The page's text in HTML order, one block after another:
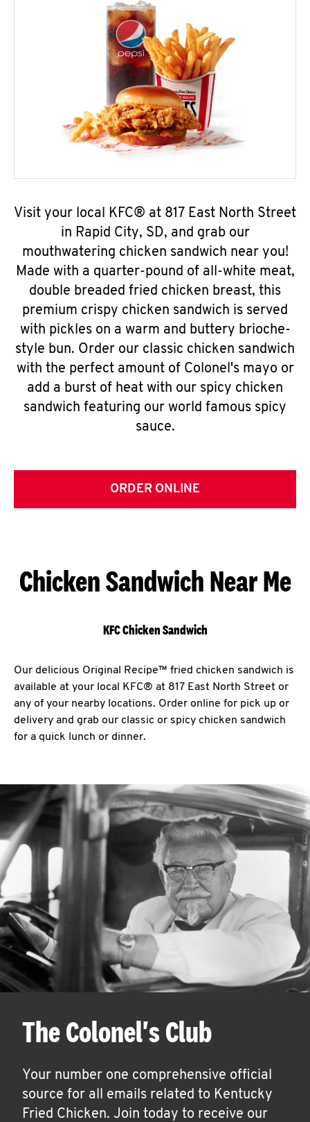
Visit your local KFC® at 817 East North Street
in Rapid City, SD, and grab our
mouthwatering chicken sandwich near you!
Made with a quarter-pound of all-white meat,
double breaded fried chicken breast, this
premium crispy chicken sandwich is served
with pickles on a warm and buttery brioche-
style bun. Order our classic chicken sandwich
with the perfect amount of Colonel's mayo or
add a burst of heat with our spicy chicken
sandwich featuring our world famous spicy
sauce.
ORDER ONLINE
Chicken Sandwich Near Me
KFC Chicken Sandwich
Our delicious Original Recipe™ fried chicken sandwich is
available at your local KFC® at 817 East North Street or
any of your nearby locations. Order online for pick up or
delivery and grab our classic or spicy chicken sandwich
for a quick lunch or dinner.
The Colonel's Club
Your number one comprehensive official
source for all emails related to Kentucky
Fried Chicken. Join today to receive our